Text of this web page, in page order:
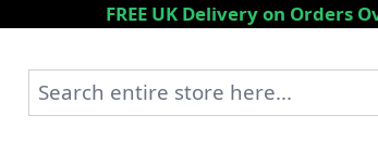
FREE UK Delivery on Orders
Search entire store here...